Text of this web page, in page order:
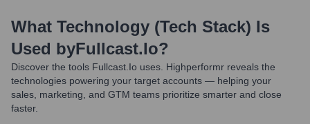
What Technology (Tech Stack) Is
Used byFullcast.io?
Discover the tools Fullcast.io uses. Highperformr reveals the
technologies powering your target accounts — helping your
sales, marketing, and GTM teams prioritize smarter and close
faster.